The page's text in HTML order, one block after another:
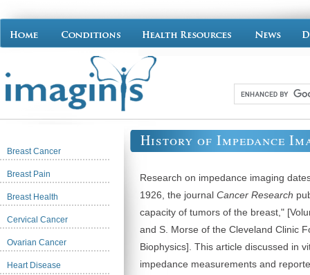
Breast Cancer
Breast Pain
Breast Health
Cervical Cancer
Ovarian Cancer
Heart Disease
History of Impedance
Research on impedance imaging
1926, the journal Cancer Research
capacity of tumors of the breast,"
and S. Morse of the Cleveland Clinic
Biophysics]. This article discussed in
impedance measurements and